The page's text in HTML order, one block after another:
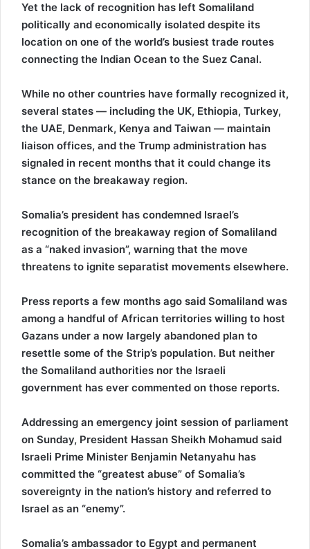
Yet the lack of recognition has left Somaliland
politically and economically isolated despite its
location on one of the world’s busiest trade routes
connecting the Indian Ocean to the Suez Canal.
While no other countries have formally recognized it,
several states — including the UK, Ethiopia, Turkey,
the UAE, Denmark, Kenya and Taiwan — maintain
liaison offices, and the Trump administration has
signaled in recent months that it could change its
stance on the breakaway region.
Somalia’s president has condemned Israel’s
recognition of the breakaway region of Somaliland
as a “naked invasion”, warning that the move
threatens to ignite separatist movements elsewhere.
Press reports a few months ago said Somaliland was
among a handful of African territories willing to host
Gazans under a now largely abandoned plan to
resettle some of the Strip’s population. But neither
the Somaliland authorities nor the Israeli
government has ever commented on those reports.
Addressing an emergency joint session of parliament
on Sunday, President Hassan Sheikh Mohamud said
Israeli Prime Minister Benjamin Netanyahu has
committed the “greatest abuse” of Somalia’s
sovereignty in the nation’s history and referred to
Israel as an “enemy”.
Somalia’s ambassador to Egypt and permanent